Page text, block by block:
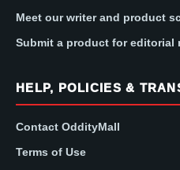
Meet our writer and product
Submit a product for editorial
HELP, POLICIES &
Contact OddityMall
Terms of Use